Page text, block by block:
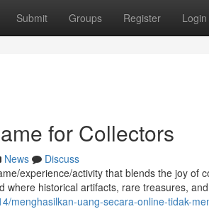
Submit Groups Register Login
for Collectors
News
Discuss
experience/activity that blends the joy of
where historical artifacts, rare treasures, and
menghasilkan-uang-secara-online-tidak-